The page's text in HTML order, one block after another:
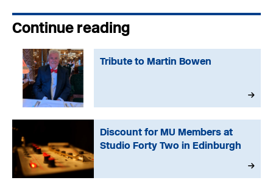
Continue reading
Tribute to Martin Bowen
Discount for MU Members at
Studio Forty Two in Edinburgh